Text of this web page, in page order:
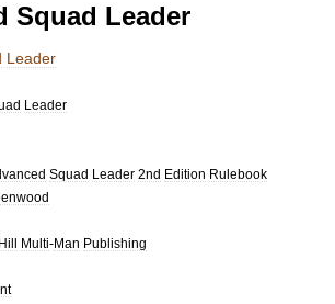
Squad Leader
Leader
Leader
Squad Leader 2nd Edition Rulebook
Hill Multi-Man Publishing